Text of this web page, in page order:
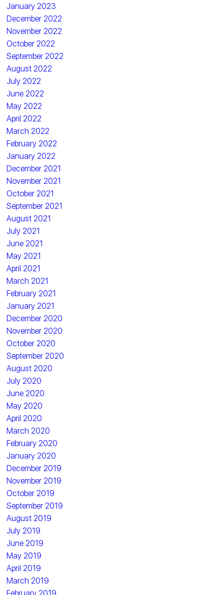
January 2023
December 2022
November 2022
October 2022
September 2022
August 2022
July 2022
June 2022
May 2022
April 2022
March 2022
February 2022
January 2022
December 2021
November 2021
October 2021
September 2021
August 2021
July 2021
June 2021
May 2021
April 2021
March 2021
February 2021
January 2021
December 2020
November 2020
October 2020
September 2020
August 2020
July 2020
June 2020
May 2020
April 2020
March 2020
February 2020
January 2020
December 2019
November 2019
October 2019
September 2019
August 2019
July 2019
June 2019
May 2019
April 2019
March 2019